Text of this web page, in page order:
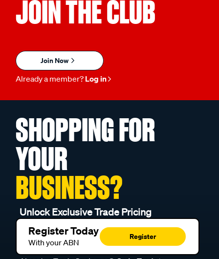
JOIN THE CLUB
Join Now
Already a member? Log in
SHOPPING FOR
YOUR
BUSINESS?
Unlock Exclusive Trade Pricing
Register Today
With your ABN
Register